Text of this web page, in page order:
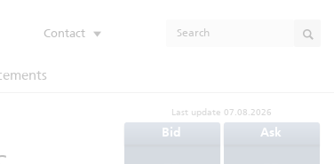
Contact
Last update 07.08.2026
Bid Ask